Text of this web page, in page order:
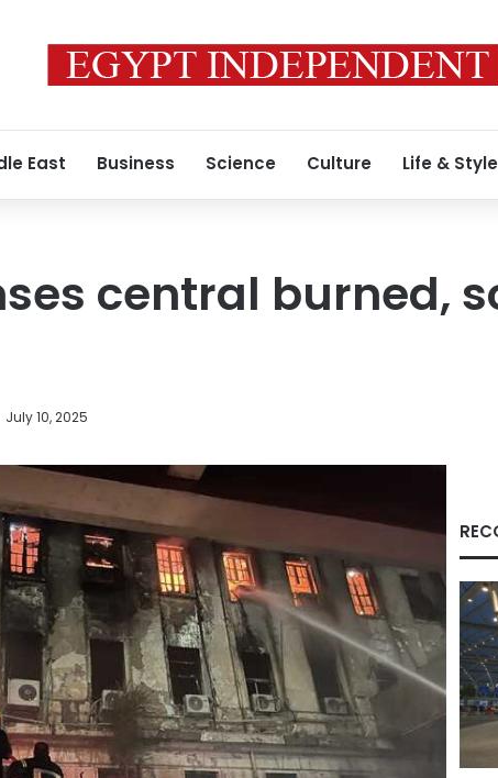
East Business Science Culture Life & Style
central burned,
July 10, 2025